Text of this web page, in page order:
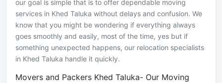
our goal is simple that is to offer dependable moving
services in Khed Taluka without delays and confusion. We
know that you might be wondering if everything always
goes smoothly and easily, most of the time, yes but if
something unexpected happens, our relocation specialists
in Khed Taluka handle it quickly.
Movers and Packers Khed Taluka- Our Moving